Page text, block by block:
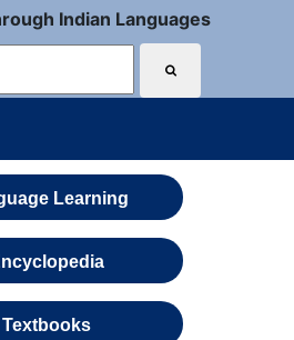
Indian Languages
Learning
Textbooks